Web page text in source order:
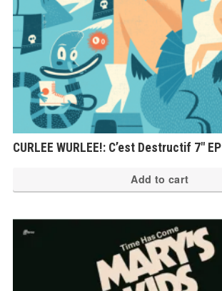
CURLEE WURLEE!: C’est Destructif 7″ EP
Add to cart